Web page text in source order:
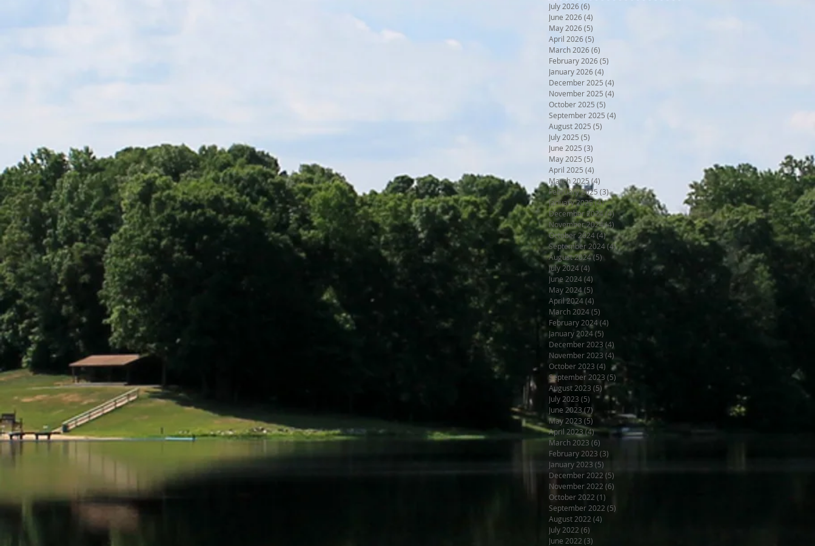
July 2026(6)
June 2026(4)
May 2026(5)
April 2026(5)
March 2026(6)
February 2026(5)
January 2026(4)
December 2025 (4)
November 2025 (4)
October 2025 (5)
September 2025 (4)
August 2025 (5)
July 2025 (5)
June 2025 (3)
May 2025 (5)
April 2025 (4)
March 2025(4)
February 2025 (3)3 posts
January 2025(4)4 posts
December 2024(4)4 posts
November 2024(4) 4 posts
October 2024(4)4 posts
September 2024(4)4 posts
August 2024(5) 5 posts
July 2024(4)
June 2024(4)
May 2024(5)
April 2024(4)
March 2024(5)
February 2024(4)
January 2024(5)
December 2023 (4)
November 2023 (4)
October 2023 (4) 4 posts
September 2023 (5) 5 posts
August 2023 (5) 5 posts
July 2023 (5) 5 posts
June 2023 (7) 7 posts
May 2023 (5) 5 posts
April 2023(4)4 posts
March 2023 (6) 6 posts
February 2023 (3)
January 2023 (5)
December 2022 (5)
November 2022 (6)
October 2022 (1)
September 2022 (5)
August 2022 (4)
July 2022 (6)
June 2022 (3)